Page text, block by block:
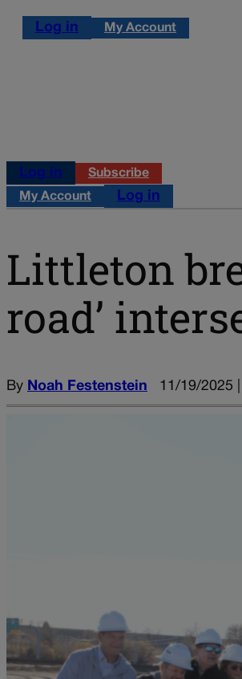
Log in My Account
Log in Subscribe
My Account Log in
Littleton
road’
By Noah Festenstein 11/19/2025